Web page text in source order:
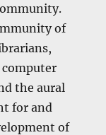
of
computer
the aural
for and
of